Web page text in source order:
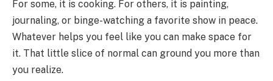
For some, it is cooking. For others, it is painting,
journaling, or binge-watching a favorite show in peace.
Whatever helps you feel like you can make space for
it. That little slice of normal can ground you more than
you realize.